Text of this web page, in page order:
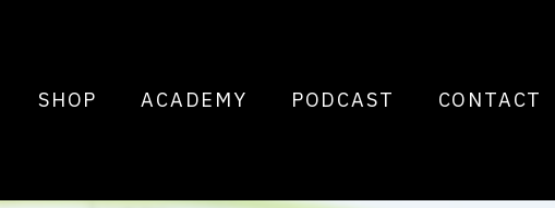
SHOP ACADEMY PODCAST CONTACT